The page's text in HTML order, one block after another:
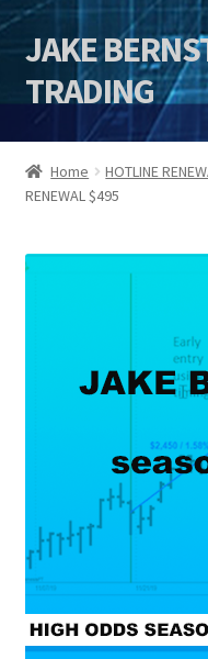
Skip
to
navigation
Skip
to
content
JAKE
TRADING
HOME
DSI | DSIE
Jake Bernstein
Home HOTLINE
RENEWAL $495